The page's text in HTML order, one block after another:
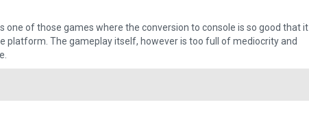
one of those games where the conversion to console is so good that it
The gameplay itself, however is too full of mediocrity and